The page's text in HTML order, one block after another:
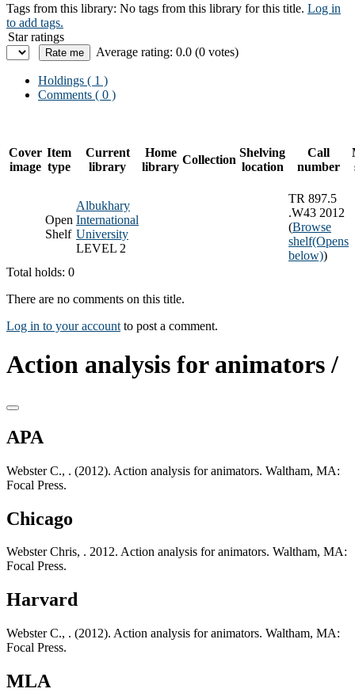
Tags from this library: No tags from this library for this title. Log in
to add tags.
Star ratings
Average rating: 0.0 (0 votes)
Holdings ( 1 )
Comments ( 0 )
Cover
image
Item
type
Current
library
Home
library
Collection
Shelving
location
Call
number
Open
Shelf
Albukhary
International
University
LEVEL 2
TR 897.5
.W43 2012
(Browse
shelf(Opens
below))
Total holds: 0
There are no comments on this title.
Log in to your account to post a comment.
Action analysis for animators /
APA
Webster C., . (2012). Action analysis for animators. Waltham, MA:
Focal Press.
Chicago
Webster Chris, . 2012. Action analysis for animators. Waltham, MA:
Focal Press.
Harvard
Webster C., . (2012). Action analysis for animators. Waltham, MA:
Focal Press.
MLA